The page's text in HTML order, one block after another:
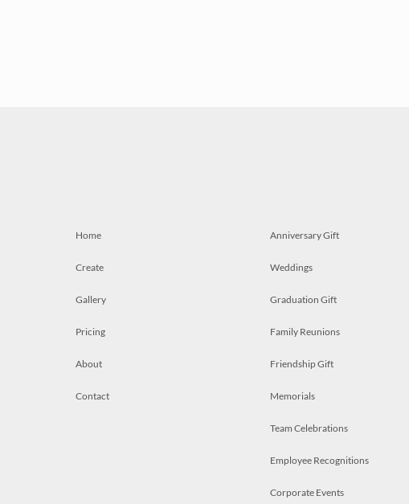
Home
Create
Gallery
Pricing
About
Contact
Anniversary Gift
Weddings
Graduation Gift
Family Reunions
Friendship Gift
Memorials
Team Celebrations
Employee Recognitions
Corporate Events